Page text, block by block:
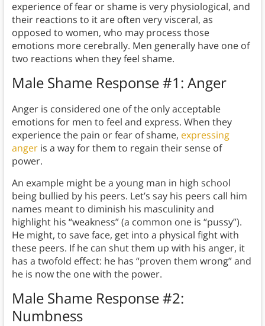
experience of fear or shame is very physiological, and
their reactions to it are often very visceral, as
opposed to women, who may process those
emotions more cerebrally. Men generally have one of
two reactions when they feel shame.
Male Shame Response #1: Anger
Anger is considered one of the only acceptable
emotions for men to feel and express. When they
experience the pain or fear of shame, expressing
angeris a way for them to regain their sense of
power.
An example might be a young man in high school
being bullied by his peers. Let’s say his peers call him
names meant to diminish his masculinity and
highlight his “weakness” (a common one is “pussy”).
He might, to save face, get into a physical fight with
these peers. If he can shut them up with his anger, it
has a twofold effect: he has “proven them wrong” and
he is now the one with the power.
Male Shame Response #2:
Numbness